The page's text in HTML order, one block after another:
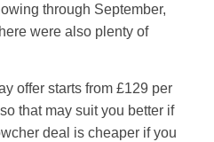
through September,
were also plenty of
offer starts from £129 per
that may suit you better if
deal is cheaper if you